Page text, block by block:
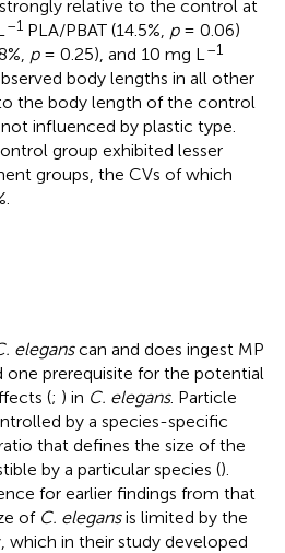
relative to the control at
–1 PLA/PBAT (14.5%, p= 0.06)
p= 0.25), and 10 mg L –1
body lengths in all other
the body length of the control
influenced by plastic type.
group exhibited lesser
groups, the CVs of which
eleganscan and does ingest MP
one prerequisite for the potential
(; ) in C. elegans. Particle
by a species-specific
that defines the size of the
by a particular species ().
for earlier findings from that
of C. elegansis limited by the
which in their study developed